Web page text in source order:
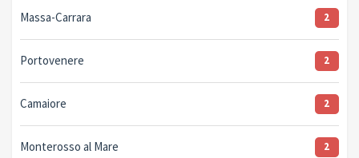
Massa-Carrara 2
Portovenere 2
Camaiore 2
Monterosso al Mare 2